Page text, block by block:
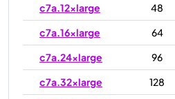
c7a.12xlarge
48
c7a.16xlarge
64
c7a.24xlarge
96
c7a.32xlarge
128